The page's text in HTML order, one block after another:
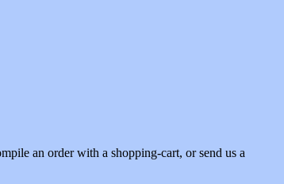
an order with a shopping-cart, or send us a